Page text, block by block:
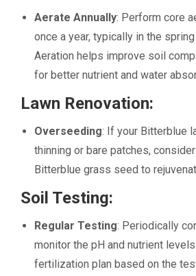
Aerate Annually: Perform core
once a year, typically in the
Aeration helps improve soil
for better nutrient and water
Lawn Renovation:
Overseeding: If your Bitterblue
thinning or bare patches,
Bitterblue grass seed to
Soil Testing:
Regular Testing: Periodically
monitor the pH and nutrient
fertilization plan based on the